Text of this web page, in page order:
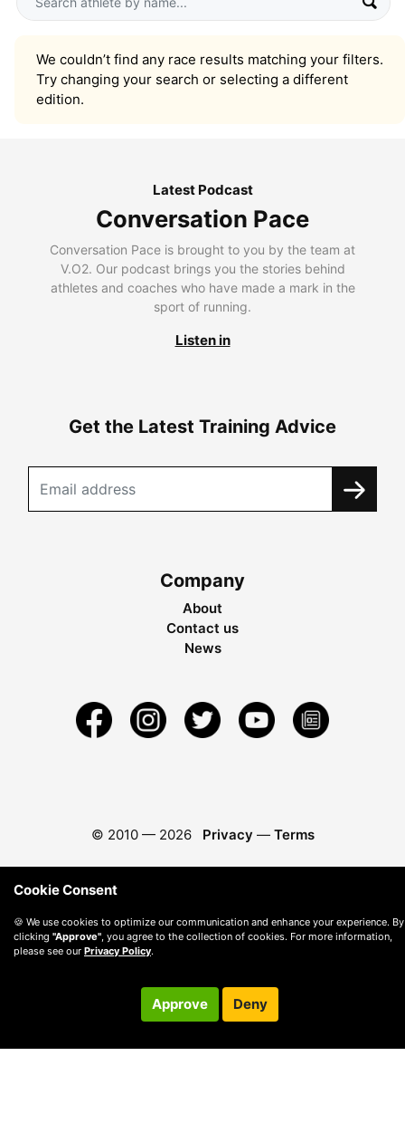
We couldn’t find any race results matching your filters.
Try changing your search or selecting a different
edition.
Latest Podcast
Conversation Pace
Conversation Pace is brought to you by the team at
V.O2. Our podcast brings you the stories behind
athletes and coaches who have made a mark in the
sport of running.
Listen in
Get the Latest Training Advice
Company
About
Contact us
News
© 2010 — 2026 Privacy — Terms
Cookie Consent
🍪 We use cookies to optimize our communication and enhance your experience. By
clicking "Approve", you agree to the collection of cookies. For more information,
please see our Privacy Policy.
Approve Deny